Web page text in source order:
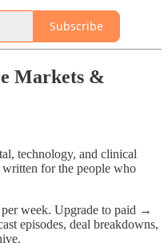
Subscribe
Markets &
technology, and clinical
for the people who
per week. Upgrade to paid →
episodes, deal breakdowns,